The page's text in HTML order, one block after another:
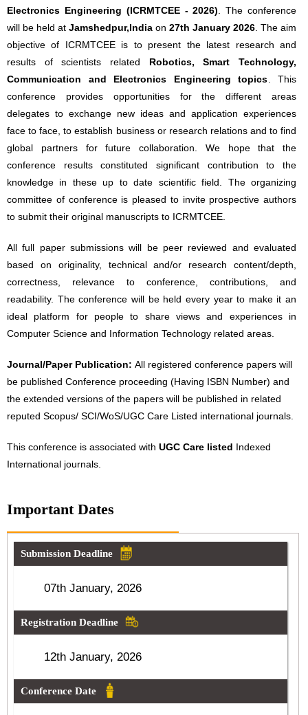
Electronics Engineering (ICRMTCEE - 2026) . The conference
will be held at Jamshedpur,India on27th January 2026 . The aim
objective of ICRMTCEE is to present the latest research and
results of scientists related Robotics, Smart Technology,
Communication and Electronics Engineering topics . This
conference provides opportunities for the different areas
delegates to exchange new ideas and application experiences
face to face, to establish business or research relations and to find
global partners for future collaboration. We hope that the
conference results constituted significant contribution to the
knowledge in these up to date scientific field. The organizing
committee of conference is pleased to invite prospective authors
to submit their original manuscripts to ICRMTCEE.
All full paper submissions will be peer reviewed and evaluated
based on originality, technical and/or research content/depth,
correctness, relevance to conference, contributions, and
readability. The conference will be held every year to make it an
ideal platform for people to share views and experiences in
Computer Science and Information Technology related areas.
Journal/Paper Publication: All registered conference papers will
be published Conference proceeding (Having ISBN Number) and
the extended versions of the papers will be published in related
reputed Scopus/ SCI/WoS/UGC Care Listed international journals.
This conference is associated with UGC Care listed Indexed
International journals.
Important Dates
Submission Deadline
07th January, 2026
Registration Deadline
12th January, 2026
Conference Date